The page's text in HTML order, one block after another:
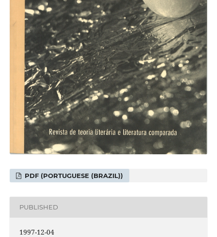
PDF (PORTUGUESE (BRAZIL))
PUBLISHED
1997-12-04